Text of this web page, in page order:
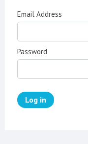
Email Address
Password
Log in